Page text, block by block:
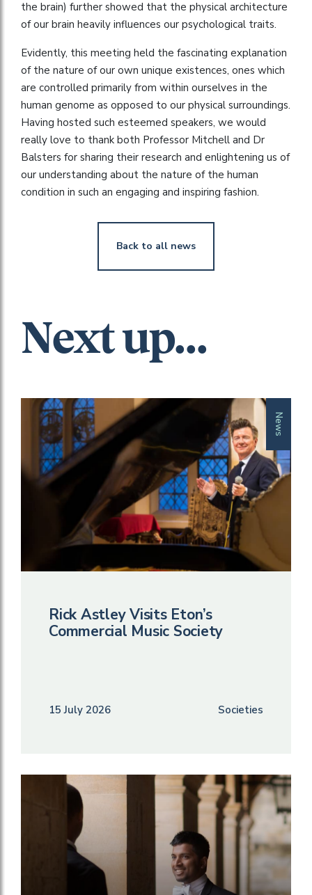
the brain) further showed that the physical architecture
of our brain heavily influences our psychological traits.
Evidently, this meeting held the fascinating explanation
of the nature of our own unique existences, ones which
are controlled primarily from within ourselves in the
human genome as opposed to our physical surroundings.
Having hosted such esteemed speakers, we would
really love to thank both Professor Mitchell and Dr
Balsters for sharing their research and enlightening us of
our understanding about the nature of the human
condition in such an engaging and inspiring fashion.
Back to all news
Next up...
News
Rick Astley Visits Eton’s
Commercial Music Society
15 July 2026 Societies